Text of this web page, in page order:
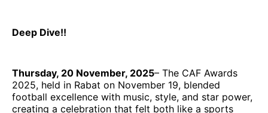
Deep Dive!!
Thursday, 20 November, 2025– The CAF Awards
2025, held in Rabat on November 19, blended
football excellence with music, style, and star power,
creating a celebration that felt both like a sports